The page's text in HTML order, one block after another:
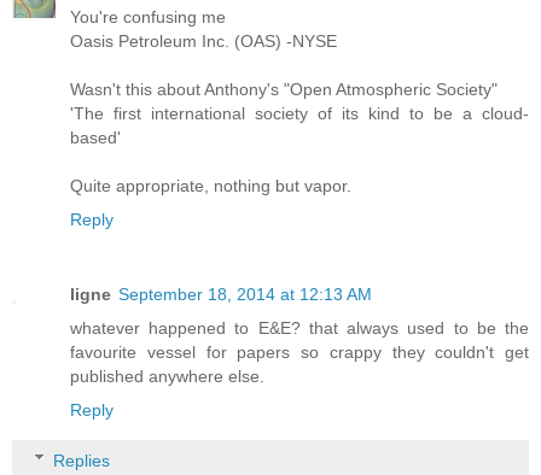
You're confusing me
Oasis Petroleum Inc. (OAS) -NYSE
Wasn't this about Anthony's "Open Atmospheric Society"
'The first international society of its kind to be a cloud-
based'
Quite appropriate, nothing but vapor.
Reply
ligne September 18, 2014 at 12:13 AM
whatever happened to E&E? that always used to be the
favourite vessel for papers so crappy they couldn't get
published anywhere else.
Reply
Replies